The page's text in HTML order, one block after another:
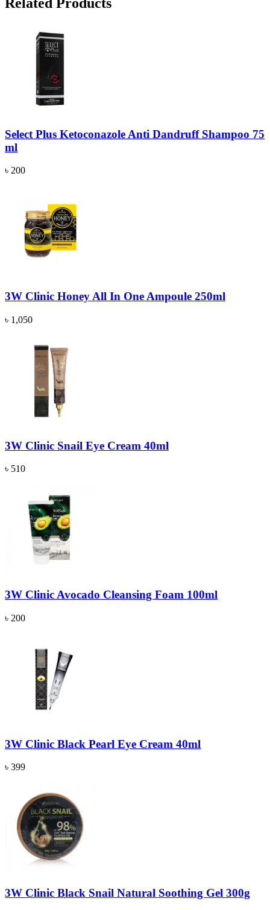
Select Plus Ketoconazole Anti Dandruff Shampoo 75
ml
৳ 200
3W Clinic Honey All In One Ampoule 250ml
৳ 1,050
3W Clinic Snail Eye Cream 40ml
৳ 510
3W Clinic Avocado Cleansing Foam 100ml
৳ 200
3W Clinic Black Pearl Eye Cream 40ml
৳ 399
3W Clinic Black Snail Natural Soothing Gel 300g